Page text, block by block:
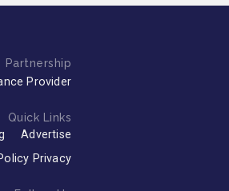
Partnership
Provider
Quick Links
Advertise
Privacy